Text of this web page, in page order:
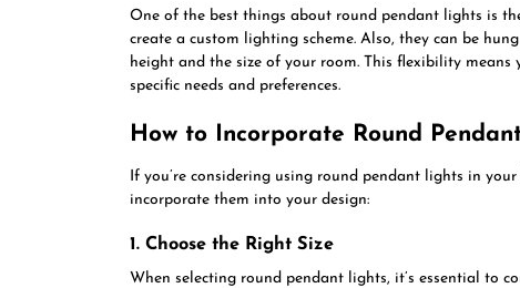
One of the best things about round pendant lights is
create a custom lighting scheme. Also, they can be
height and the size of your room. This flexibility
specific needs and preferences.
How to Incorporate Round
If you’re considering using round pendant lights in
incorporate them into your design:
1. Choose the Right Size
When selecting round pendant lights, it’s essential to